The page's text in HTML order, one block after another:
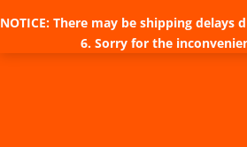
NOTICE: There may be shipping delays
6. Sorry for the